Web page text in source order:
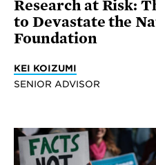
Research at Risk:
to Devastate the
Foundation
KEI KOIZUMI
SENIOR ADVISOR